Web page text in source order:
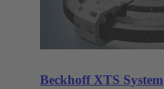
Beckhoff XTS System